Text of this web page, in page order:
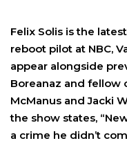
Felix Solis is the
reboot pilot at NBC,
appear alongside
Boreanaz and fellow
McManus and Jacki
the show states,
a crime he didn’t